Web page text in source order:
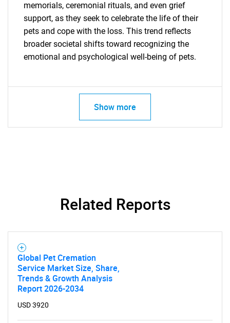
What are you looking
for?
memorials, ceremonial rituals, and even grief
support, as they seek to celebrate the life of their
pets and cope with the loss. This trend reflects
broader societal shifts toward recognizing the
emotional and psychological well-being of pets.
Show more
Related Reports
Global Pet Cremation
Service Market Size, Share,
Trends & Growth Analysis
Report 2026-2034
USD 3920